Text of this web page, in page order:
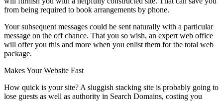
from being required to book arrangements by phone.
Your subsequent messages could be sent naturally with a particular
message on the off chance. That you so wish, an expert web office
will offer you this and more when you enlist them for the total web
package.
Makes Your Website Fast
How quick is your site? A sluggish stacking site is probably going to
lose guests as well as authority in Search Domains, costing you